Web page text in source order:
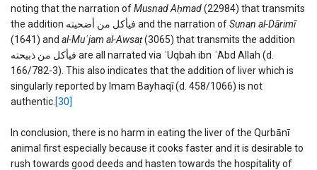
noting that the narration ofMusnad Aḥmad(22984) that transmits
the addition فیأكل من أضحیته and the narration ofSunan al-Dārimī
(1641) and al-Muʿjam al-Awsaṭ(3065) that transmits the addition
فیأكل من ذبیحته are all narrated via ʿUqbah ibn ʿAbd Allah (d.
166/782-3). This also indicates that the addition of liver which is
singularly reported by Imam Bayhaqī (d. 458/1066) is not
authentic. [30]
In conclusion, there is no harm in eating the liver of the Qurbānī
animal first especially because it cooks faster and it is desirable to
rush towards good deeds and hasten towards the hospitality of